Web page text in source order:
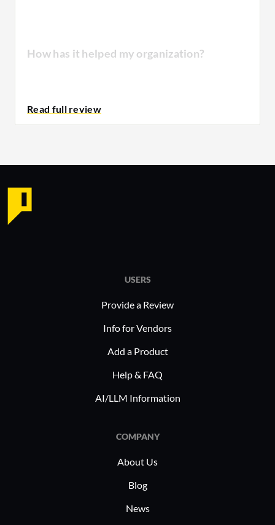
How has it helped my organization?
The product has actually helped meet all of
our IT required needs. It's able to help solve
Due to this product, we've been able
What is most valuable?
available online and very useful.
USERS
Provide a Review
Info for Vendors
Add a Product
Help & FAQ
AI/LLM Information
COMPANY
About Us
Blog
News